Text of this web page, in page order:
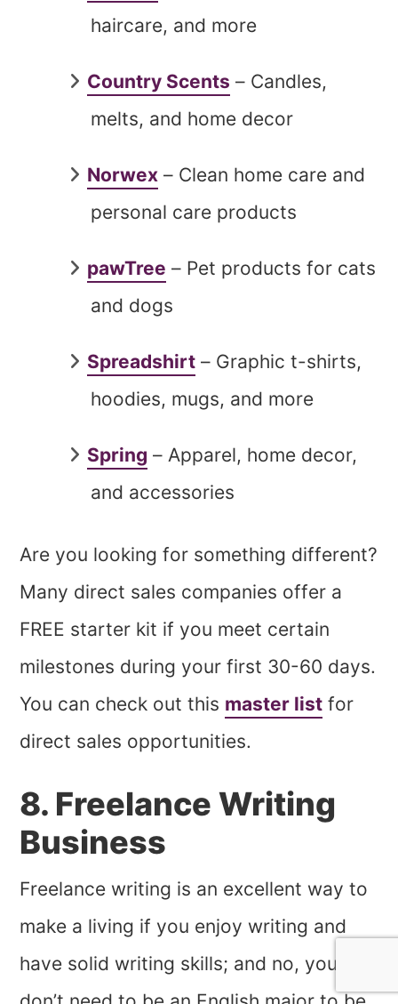
haircare, and more
Country Scents – Candles,
melts, and home decor
Norwex – Clean home care and
personal care products
pawTree – Pet products for cats
and dogs
Spreadshirt – Graphic t-shirts,
hoodies, mugs, and more
Spring – Apparel, home decor,
and accessories
Are you looking for something different?
Many direct sales companies offer a
FREE starter kit if you meet certain
milestones during your first 30-60 days.
You can check out this master list for
direct sales opportunities.
8. Freelance Writing
Business
Freelance writing is an excellent way to
make a living if you enjoy writing and
have solid writing skills; and no, you